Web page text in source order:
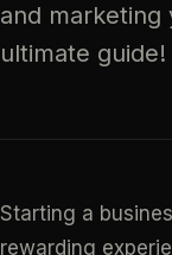
and marketing
ultimate guide!
Starting a
rewarding